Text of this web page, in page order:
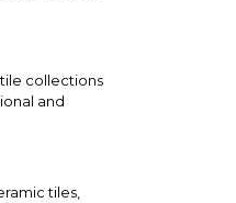
collections
and
tiles,